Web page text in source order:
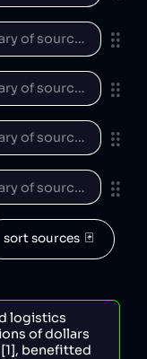
sort sources  🃏